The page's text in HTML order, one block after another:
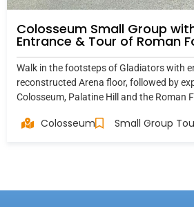
Colosseum Small Group
Entrance & Tour of Roman
Walk in the footsteps of Gladiators with
reconstructed Arena floor, followed by
Colosseum, Palatine Hill and the Roman
Colosseum Small Group